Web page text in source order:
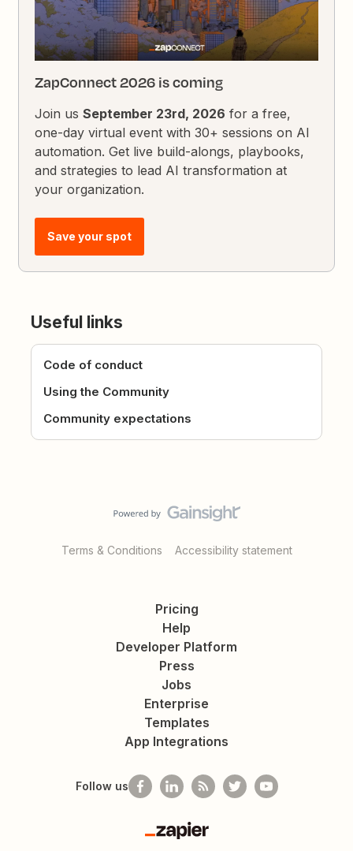
ZapConnect 2026 is coming
Join usSeptember 23rd, 2026 for a free,
one-day virtual event with 30+ sessions on AI
automation. Get live build-alongs, playbooks,
and strategies to lead AI transformation at
your organization.
Save your spot
Useful links
Code of conduct
Using the Community
Community expectations
Terms & Conditions Accessibility statement
Pricing
Help
Developer Platform
Press
Jobs
Enterprise
Templates
App Integrations
Follow us
Zapier